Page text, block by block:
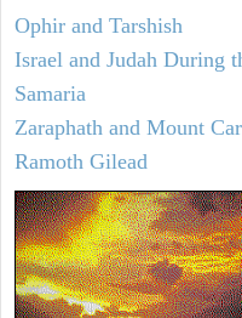
Ophir and Tarshish
Israel and Judah During
Samaria
Zaraphath and Mount
Ramoth Gilead